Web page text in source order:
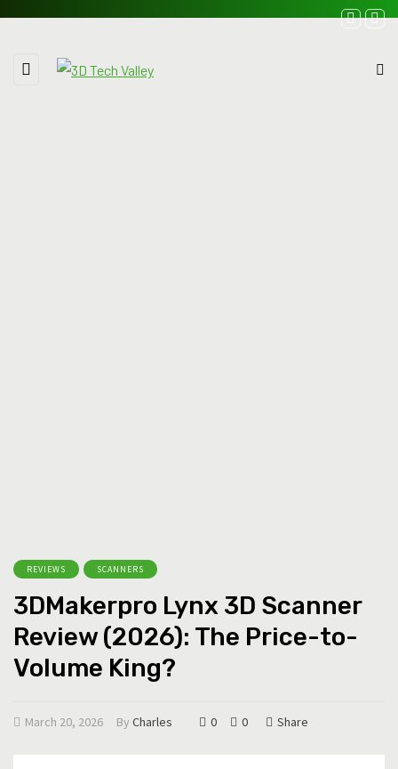
REVIEWS SCANNERS
3DMakerpro Lynx 3D Scanner
Review (2026): The Price-to-
Volume King?
March 20, 2026 By Charles 0 0 Share